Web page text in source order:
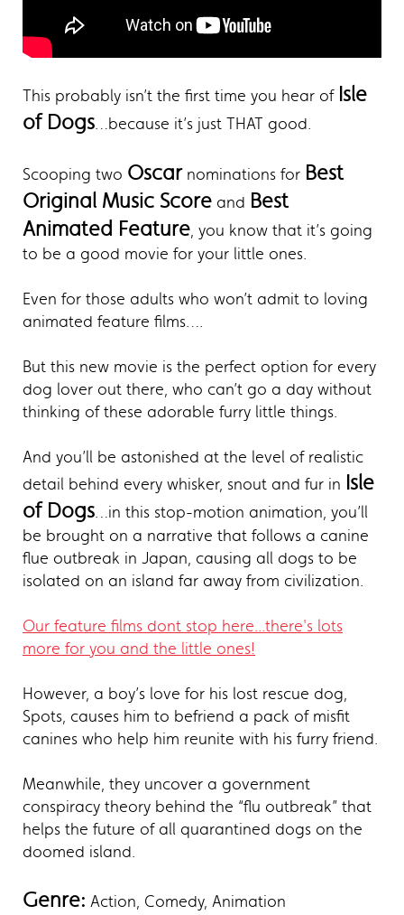
This probably isn’t the first time you hear of Isle
of Dogs…because it’s just THAT good.
Scooping two Oscarnominations for Best
Original Music Score and Best
Animated Feature, you know that it’s going
to be a good movie for your little ones.
Even for those adults who won’t admit to loving
animated feature films….
But this new movie is the perfect option for every
dog lover out there, who can’t go a day without
thinking of these adorable furry little things.
And you’ll be astonished at the level of realistic
detail behind every whisker, snout and fur in Isle
of Dogs…in this stop-motion animation, you’ll
be brought on a narrative that follows a canine
flue outbreak in Japan, causing all dogs to be
isolated on an island far away from civilization.
Our feature films dont stop here...there's lots
more for you and the little ones!
However, a boy’s love for his lost rescue dog,
Spots, causes him to befriend a pack of misfit
canines who help him reunite with his furry friend.
Meanwhile, they uncover a government
conspiracy theory behind the “flu outbreak” that
helps the future of all quarantined dogs on the
doomed island.
Genre: Action, Comedy, Animation